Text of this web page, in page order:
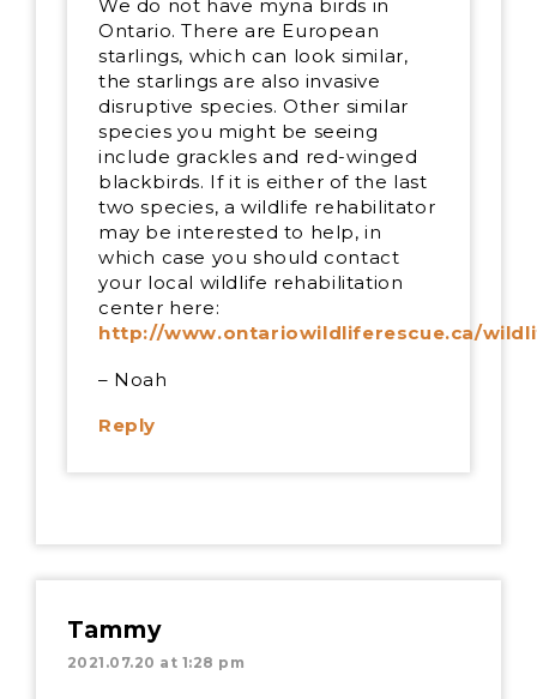
We do not have myna birds in
Ontario. There are European
starlings, which can look similar,
the starlings are also invasive
disruptive species. Other similar
species you might be seeing
include grackles and red-winged
blackbirds. If it is either of the last
two species, a wildlife rehabilitator
may be interested to help, in
which case you should contact
your local wildlife rehabilitation
center here:
http://www.ontariowildliferescue.ca/
– Noah
Reply
Tammy
2021.07.20 at 1:28 pm